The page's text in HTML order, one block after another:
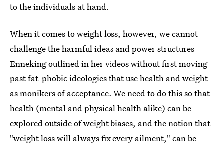
to the individuals at hand.
When it comes to weight loss, however, we cannot
challenge the harmful ideas and power structures
Enneking outlined in her videos without first moving
past fat-phobic ideologies that use health and weight
as monikers of acceptance. We need to do this so that
health (mental and physical health alike) can be
explored outside of weight biases, and the notion that
"weight loss will always fix every ailment," can be